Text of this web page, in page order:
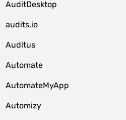
AuditDesktop
audits.io
Auditus
Automate
AutomateMyApp
Automizy